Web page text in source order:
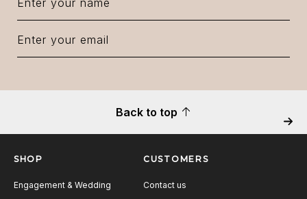
Back to top
SHOP
Engagement & Wedding
CUSTOMERS
Contact us